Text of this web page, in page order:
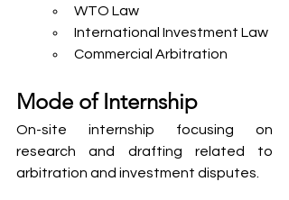
WTO Law
International Investment Law
Commercial Arbitration
Mode of Internship
On-site internship focusing on
research and drafting related to
arbitration and investment disputes.